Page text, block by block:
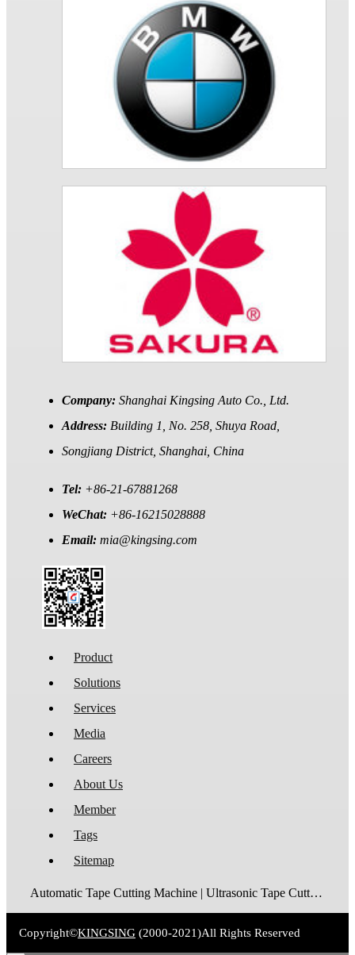
Company: Shanghai Kingsing Auto Co., Ltd.
Address: Building 1, No. 258, Shuya Road,
Songjiang District, Shanghai, China
Tel: +86-21-67881268
WeChat: +86-16215028888
Email: mia@kingsing.com
Product
Solutions
Services
Media
Careers
About Us
Member
Tags
Sitemap
Automatic Tape Cutting Machine | Ultrasonic Tape Cutting Machine | Laser Tape Cutting Machine | Care Label Cutting Machine | Belt Cutting Machine | Tube Cutting Machine | Hot Blade Tape Cutting Machine | Cold Blade Tape Cutting Machine | Shrink Tube Cutting Machine
Copyright©KINGSING (2000-2021)All Rights Reserved